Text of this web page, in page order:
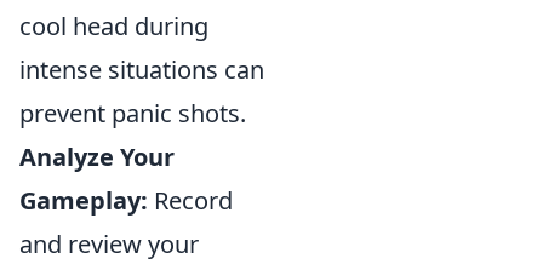
cool head during
intense situations can
prevent panic shots.
Analyze Your
Gameplay: Record
and review your